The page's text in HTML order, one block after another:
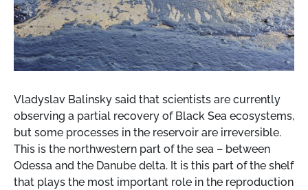
Vladyslav Balinsky said that scientists are currently
observing a partial recovery of Black Sea ecosystems,
but some processes in the reservoir are irreversible.
This is the northwestern part of the sea – between
Odessa and the Danube delta. It is this part of the shelf
that plays the most important role in the reproduction